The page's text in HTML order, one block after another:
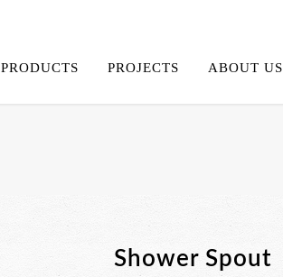
PRODUCTS PROJECTS ABOUT US
Shower Spout